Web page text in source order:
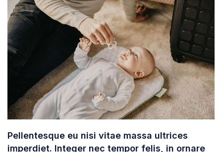
Pellentesque eu nisi vitae massa ultrices
imperdiet. Integer nec tempor felis, in ornare